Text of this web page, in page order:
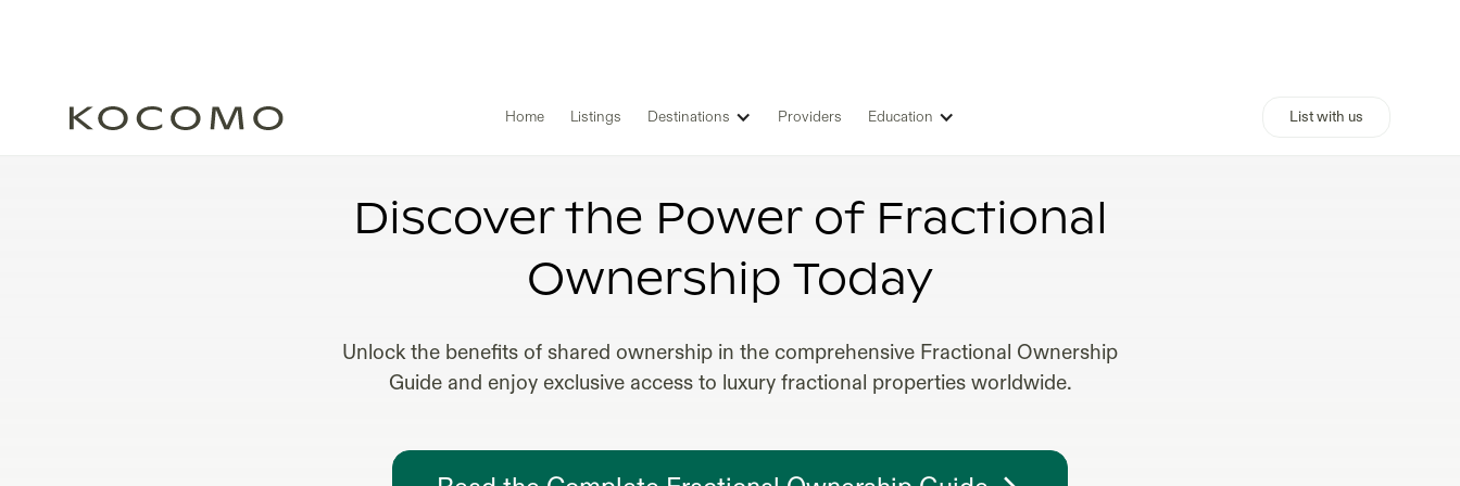
Home Listings Destinations Providers Education List with us
Discover the Power of Fractional
Ownership Today
Unlock the benefits of shared ownership in the comprehensive Fractional Ownership
Guide and enjoy exclusive access to luxury fractional properties worldwide.